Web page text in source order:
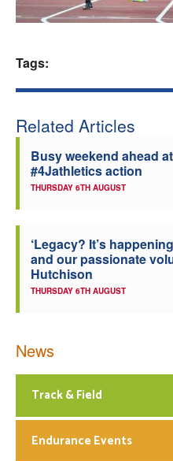
Tags:
Related Articles
Busy weekend ahead
#4Jathletics action
THURSDAY 6TH AUGUST
‘Legacy? It’s
and our passionate
Hutchison
THURSDAY 6TH AUGUST
News
Track & Field
Endurance Events